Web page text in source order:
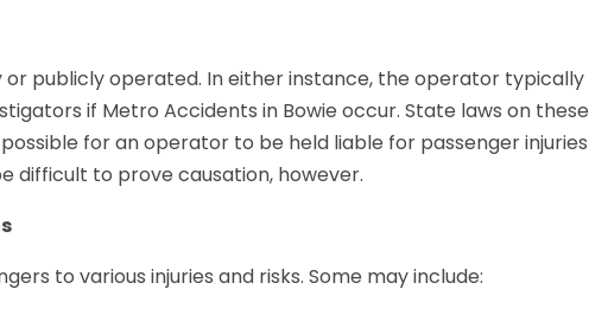
or publicly operated. In either instance, the operator typically
if Metro Accidents in Bowie occur. State laws on these
for an operator to be held liable for passenger injuries
difficult to prove causation, however.
to various injuries and risks. Some may include: